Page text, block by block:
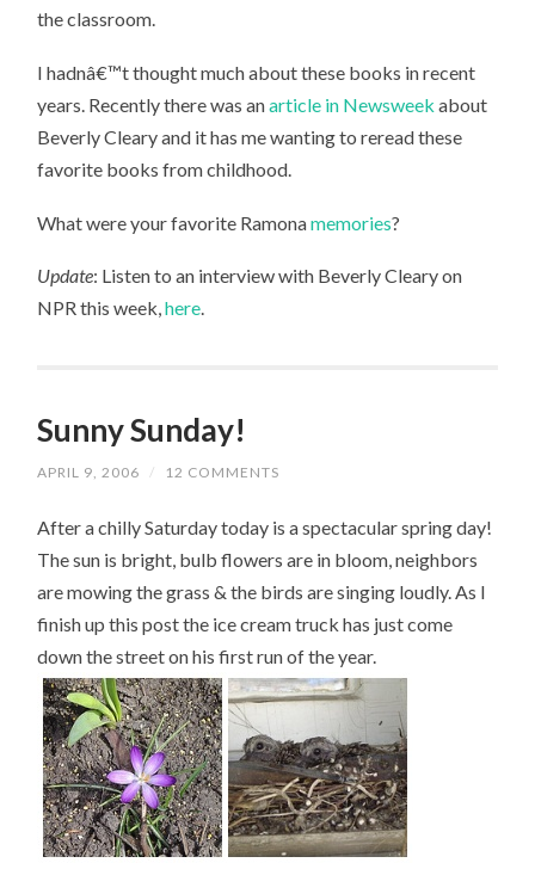
the classroom.
I hadnâ€™t thought much about these books in recent
years. Recently there was anarticle in Newsweek about
Beverly Cleary and it has me wanting to reread these
favorite books from childhood.
What were your favorite Ramonamemories?
Update: Listen to an interview with Beverly Cleary on
NPR this week,here.
Sunny Sunday!
APRIL 9, 2006 / 12 COMMENTS
After a chilly Saturday today is a spectacular spring day!
The sun is bright, bulb flowers are in bloom, neighbors
are mowing the grass & the birds are singing loudly. As I
finish up this post the ice cream truck has just come
down the street on his first run of the year.